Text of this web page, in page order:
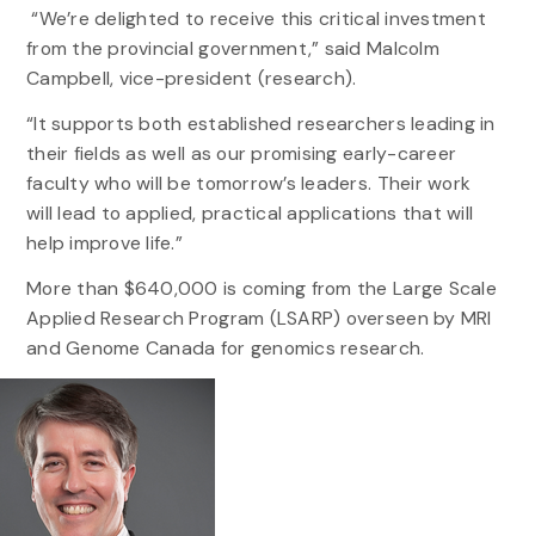
“We’re delighted to receive this critical investment
from the provincial government,” said Malcolm
Campbell, vice-president (research).
“It supports both established researchers leading in
their fields as well as our promising early-career
faculty who will be tomorrow’s leaders. Their work
will lead to applied, practical applications that will
help improve life.”
More than $640,000 is coming from the Large Scale
Applied Research Program (LSARP) overseen by MRI
and Genome Canada for genomics research.